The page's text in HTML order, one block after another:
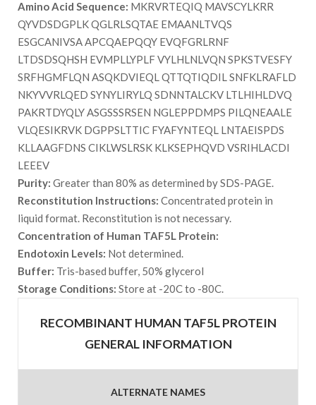
Amino Acid Sequence: MKRVRTEQIQ MAVSCYLKRR
QYVDSDGPLK QGLRLSQTAE EMAANLTVQS
ESGCANIVSA APCQAEPQQY EVQFGRLRNF
LTDSDSQHSH EVMPLLYPLF VYLHLNLVQN SPKSTVESFY
SRFHGMFLQN ASQKDVIEQL QTTQTIQDIL SNFKLRAFLD
NKYVVRLQED SYNYLIRYLQ SDNNTALCKV LTLHIHLDVQ
PAKRTDYQLY ASGSSSRSEN NGLEPPDMPS PILQNEAALE
VLQESIKRVK DGPPSLTTIC FYAFYNTEQL LNTAEISPDS
KLLAAGFDNS CIKLWSLRSK KLKSEPHQVD VSRIHLACDI
LEEEV
Purity: Greater than 80% as determined by SDS-PAGE.
Reconstitution Instructions: Concentrated protein in
liquid format. Reconstitution is not necessary.
Concentration of Human TAF5L Protein:
Endotoxin Levels: Not determined.
Buffer: Tris-based buffer, 50% glycerol
Storage Conditions: Store at -20C to -80C.
RECOMBINANT HUMAN TAF5L PROTEIN
GENERAL INFORMATION
ALTERNATE NAMES